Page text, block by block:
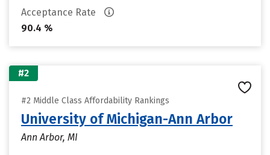
Acceptance Rate
90.4 %
#2
#2 Middle Class Affordability Rankings
University of Michigan-Ann Arbor
Ann Arbor, MI